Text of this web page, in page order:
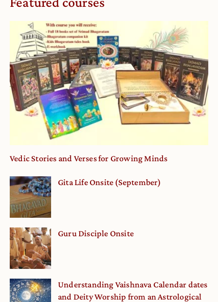
Vedic Stories and Verses for Growing Minds
Gita Life Onsite (September)
Guru Disciple Onsite
Understanding Vaishnava Calendar dates
and Deity Worship from an Astrological